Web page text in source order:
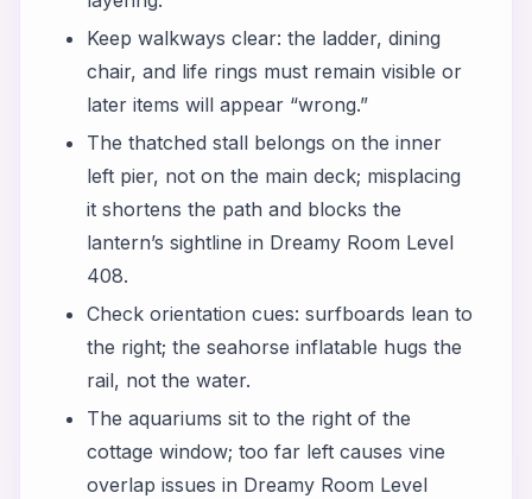
Keep walkways clear: the ladder, dining
chair, and life rings must remain visible or
later items will appear “wrong.”
The thatched stall belongs on the inner
left pier, not on the main deck; misplacing
it shortens the path and blocks the
lantern’s sightline in Dreamy Room Level
408.
Check orientation cues: surfboards lean to
the right; the seahorse inflatable hugs the
rail, not the water.
The aquariums sit to the right of the
cottage window; too far left causes vine
overlap issues in Dreamy Room Level